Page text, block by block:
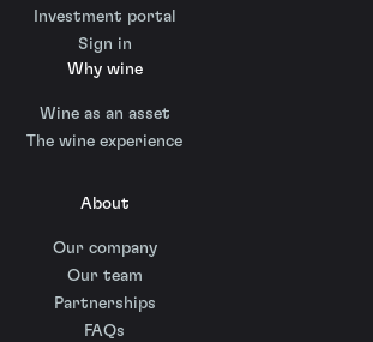
Investment portal
Sign in
Why wine
Wine as an asset
The wine experience
About
Our company
Our team
Partnerships
FAQs